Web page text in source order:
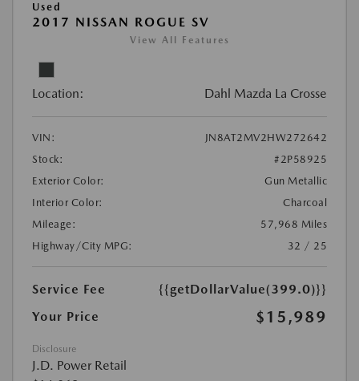
Used
2017 NISSAN ROGUE SV
View All Features
Location: Dahl Mazda La Crosse
VIN:
JN8AT2MV2HW272642
Stock:
#2P58925
Exterior Color:
Gun Metallic
Interior Color:
Charcoal
Mileage:
57,968 Miles
Highway/City MPG:
32 / 25
Service Fee
{{getDollarValue(399.0)}}
Your Price
$15,989
Disclosure
J.D. Power Retail